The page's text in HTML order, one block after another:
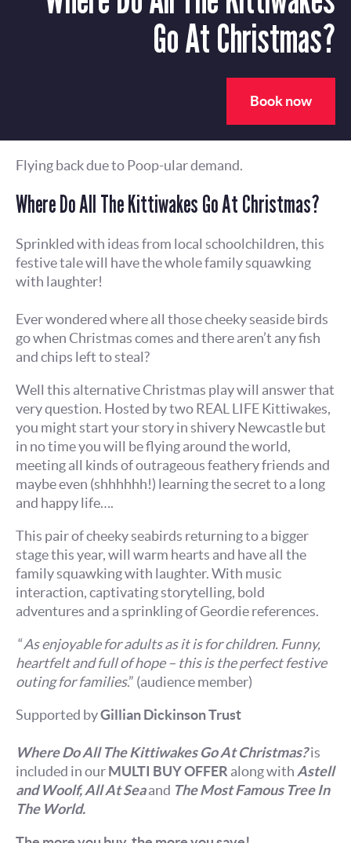
Go At Christmas?
Book now
Flying back due to Poop-ular demand.
Where Do All The Kittiwakes Go At Christmas?
Sprinkled with ideas from local schoolchildren, this
festive tale will have the whole family squawking
with laughter!
Ever wondered where all those cheeky seaside birds
go when Christmas comes and there aren’t any fish
and chips left to steal?
Well this alternative Christmas play will answer that
very question. Hosted by two REAL LIFE Kittiwakes,
you might start your story in shivery Newcastle but
in no time you will be flying around the world,
meeting all kinds of outrageous feathery friends and
maybe even (shhhhhh!) learning the secret to a long
and happy life….
This pair of cheeky seabirds returning to a bigger
stage this year, will warm hearts and have all the
family squawking with laughter. With music
interaction, captivating storytelling, bold
adventures and a sprinkling of Geordie references.
“As enjoyable for adults as it is for children. Funny,
heartfelt and full of hope – this is the perfect festive
outing for families.” (audience member)
Supported byGillian Dickinson Trust
Where Do All The Kittiwakes Go At Christmas?is
included in ourMULTI BUY OFFERalong withAstell
and Woolf,All At Seaand The Most Famous Tree In
The World.